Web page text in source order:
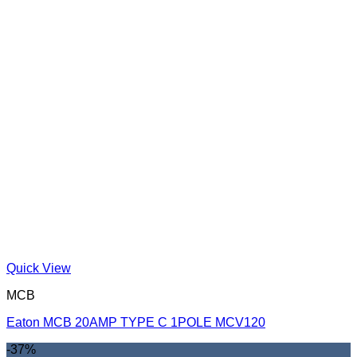
Quick View
MCB
Eaton MCB 20AMP TYPE C 1POLE MCV120
-37%